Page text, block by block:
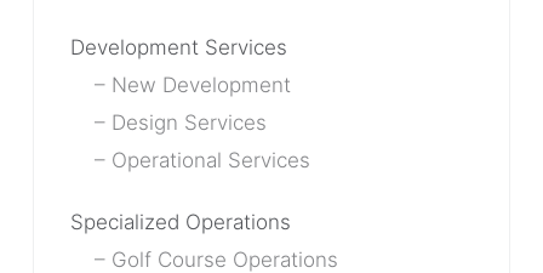
Development Services
New Development
Design Services
Operational Services
Specialized Operations
Golf Course Operations